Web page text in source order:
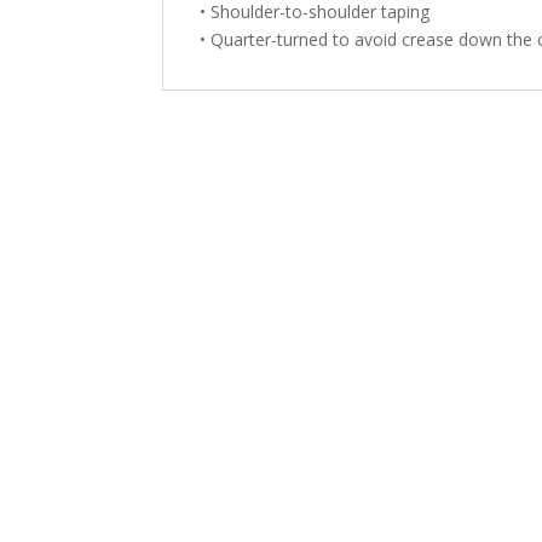
• Shoulder-to-shoulder taping
• Quarter-turned to avoid crease down the